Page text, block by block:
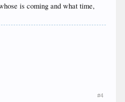
is coming and what time,
#4